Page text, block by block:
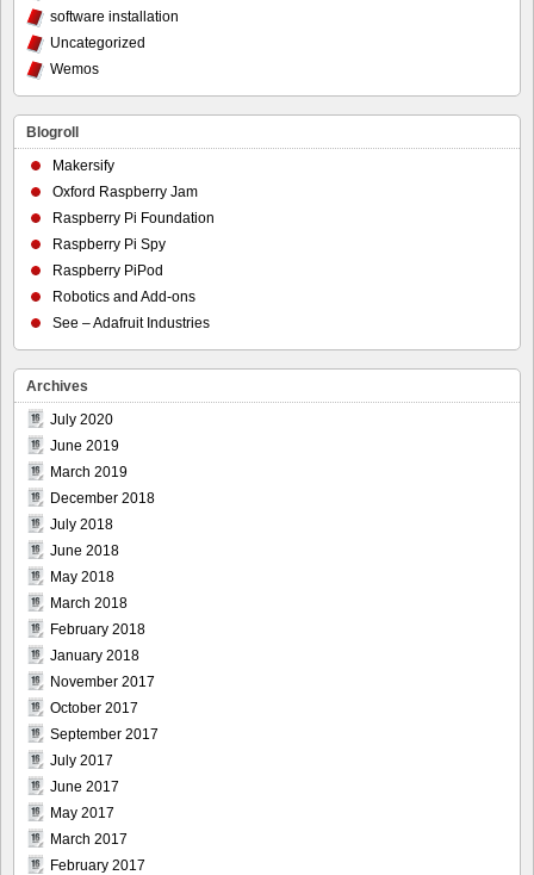
software installation
Uncategorized
Wemos
Blogroll
Makersify
Oxford Raspberry Jam
Raspberry Pi Foundation
Raspberry Pi Spy
Raspberry PiPod
Robotics and Add-ons
See – Adafruit Industries
Archives
July 2020
June 2019
March 2019
December 2018
July 2018
June 2018
May 2018
March 2018
February 2018
January 2018
November 2017
October 2017
September 2017
July 2017
June 2017
May 2017
March 2017
February 2017